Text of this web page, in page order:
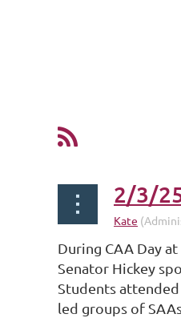
2/3/
During CAA Day
Senator Hickey
Students
led groups of